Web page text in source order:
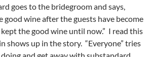
goes to the bridegroom and says,
good wine after the guests have become
the good wine until now.” I read this
shows up in the story. “Everyone” tries